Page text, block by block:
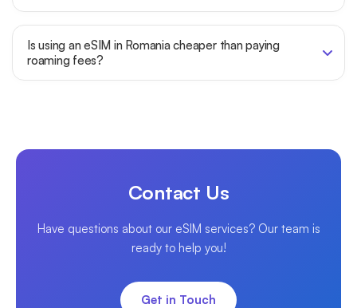
Is using an eSIM in Romania cheaper than paying
roaming fees?
Contact Us
Have questions about our eSIM services? Our team is
ready to help you!
Get in Touch